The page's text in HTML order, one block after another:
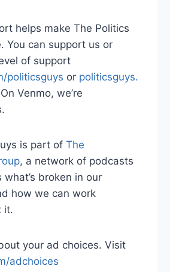
helps make The Politics
You can support us or
of support
politicsguys⁠ or ⁠ politicsguys.
Venmo, we’re
is part of ⁠ The
, a network of podcasts
broken in our
how we can work
it.
your ad choices. Visit
adchoices